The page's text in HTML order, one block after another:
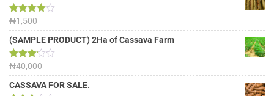
Rated
4.00out
of 5
₦1,500
(SAMPLE PRODUCT) 2Ha of Cassava Farm
Rated
3.13
out of
₦40,000
CASSAVA FOR SALE.